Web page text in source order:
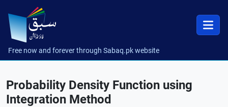
Free now and forever through Sabaq.pk website
Probability Density Function using
Integration Method